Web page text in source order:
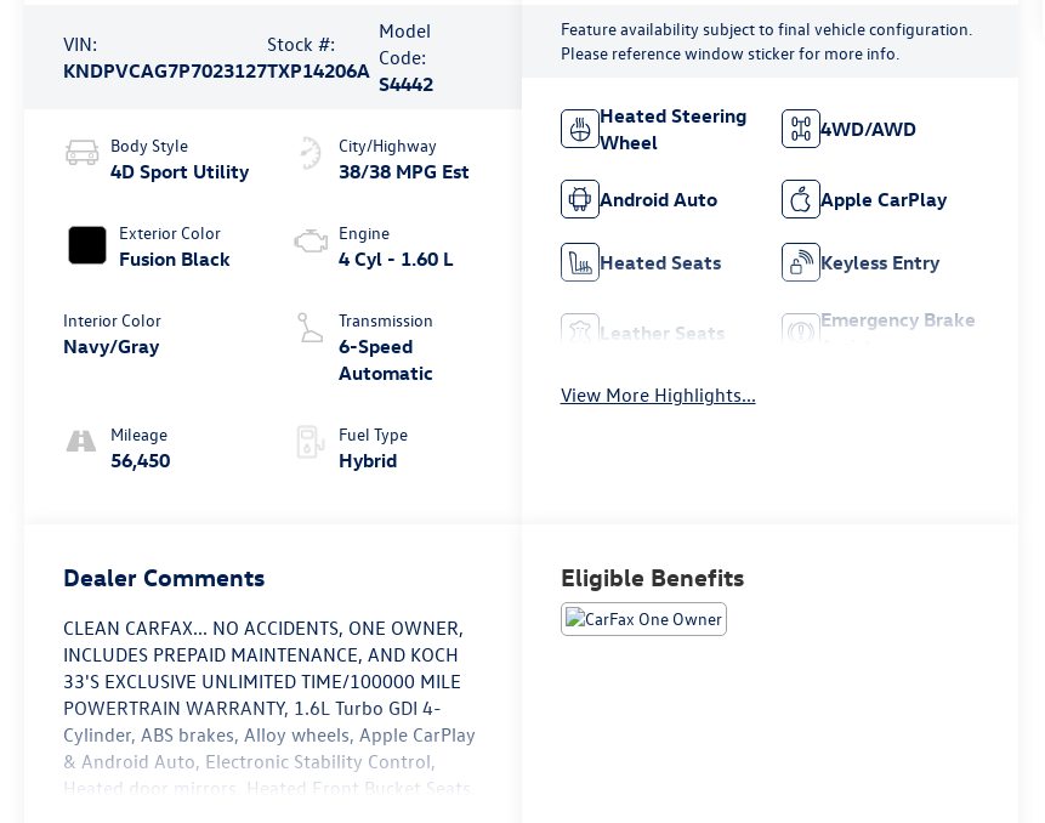
VIN:
KNDPVCAG7P7023127
Stock #:
TXP14206A
Model
Code:
S4442
Body Style
4D Sport Utility
Exterior Color
Fusion Black
Interior Color
Navy/Gray
Mileage
56,450
City/Highway
38/38 MPG Est
Engine
4 Cyl - 1.60 L
Transmission
6-Speed
Automatic
Fuel Type
Hybrid
Feature availability subject to final vehicle configuration.
Please reference window sticker for more info.
Heated Steering
Wheel
4WD/AWD
Android Auto Apple CarPlay
Heated Seats Keyless Entry
Leather Seats
Emergency Brake
View More Highlights...
Dealer Comments
CLEAN CARFAX... NO ACCIDENTS, ONE OWNER,
INCLUDES PREPAID MAINTENANCE, AND KOCH
33'S EXCLUSIVE UNLIMITED TIME/100000 MILE
POWERTRAIN WARRANTY, 1.6L Turbo GDI 4-
Cylinder, ABS brakes, Alloy wheels, Apple CarPlay
& Android Auto, Electronic Stability Control,
Heated door mirrors, Heated Front Bucket Seats,
Eligible Benefits